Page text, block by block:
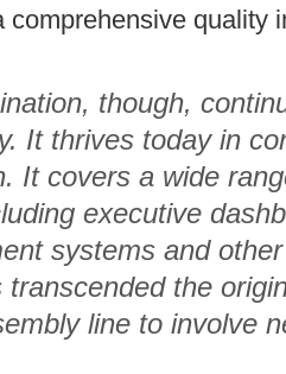
comprehensive quality
though,
It thrives today in
It covers a wide
executive
systems and
transcended the
line to involve